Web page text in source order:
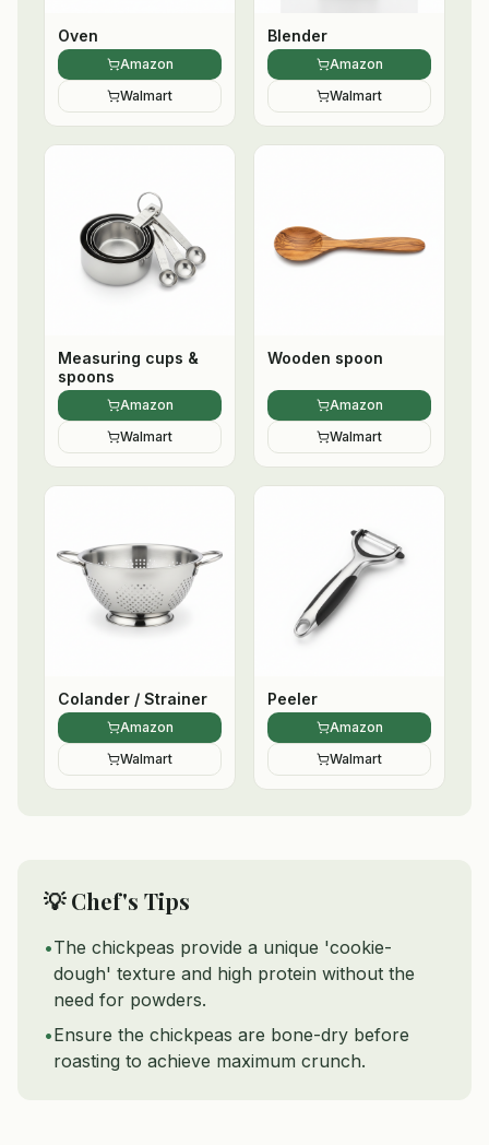
Oven
Amazon
Walmart
Blender
Amazon
Walmart
Measuring cups &
spoons
Amazon
Walmart
Wooden spoon
Amazon
Walmart
Colander / Strainer
Amazon
Walmart
Peeler
Amazon
Walmart
💡 Chef's Tips
•The chickpeas provide a unique 'cookie-
dough' texture and high protein without the
need for powders.
•Ensure the chickpeas are bone-dry before
roasting to achieve maximum crunch.